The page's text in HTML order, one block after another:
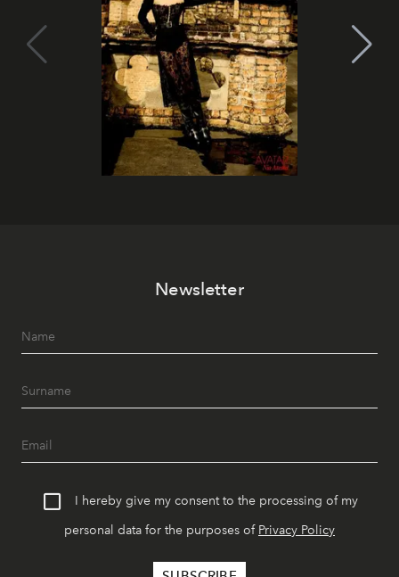
Newsletter
I hereby give my consent to the processing of my
personal data for the purposes of Privacy Policy